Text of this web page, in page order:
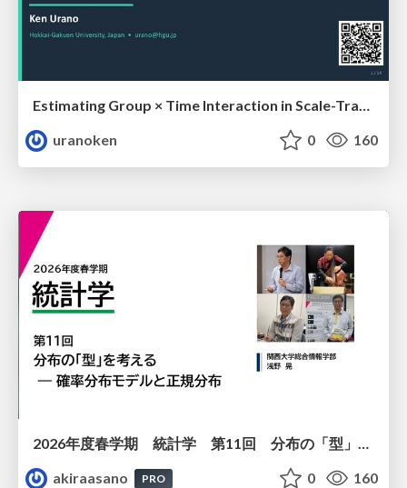
uranoken
0 160
2026年度春学期 統計学 第11回 分布の「型」を考える － 確率分布モデルと正規分布 (2026. 6. 11)
akiraasano
PRO 0 160